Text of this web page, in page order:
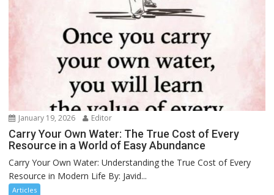
January 19, 2026 Editor
Carry Your Own Water: The True Cost of Every
Resource in a World of Easy Abundance
Carry Your Own Water: Understanding the True Cost of Every
Resource in Modern Life By: Javid...
Articles